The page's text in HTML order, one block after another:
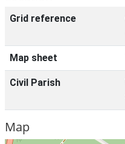
Grid reference
Map sheet
Civil Parish
Map